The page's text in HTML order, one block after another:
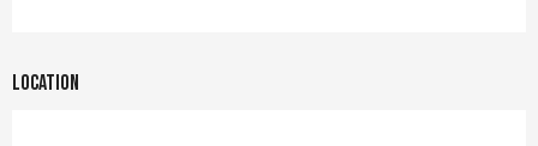
Location